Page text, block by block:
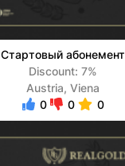
Стартовый абонемент
Discount: 7%
Austria, Viena
0
0 0